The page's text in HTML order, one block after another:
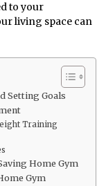
to your
living space can
Setting Goals
Training
Home Gym
Gym